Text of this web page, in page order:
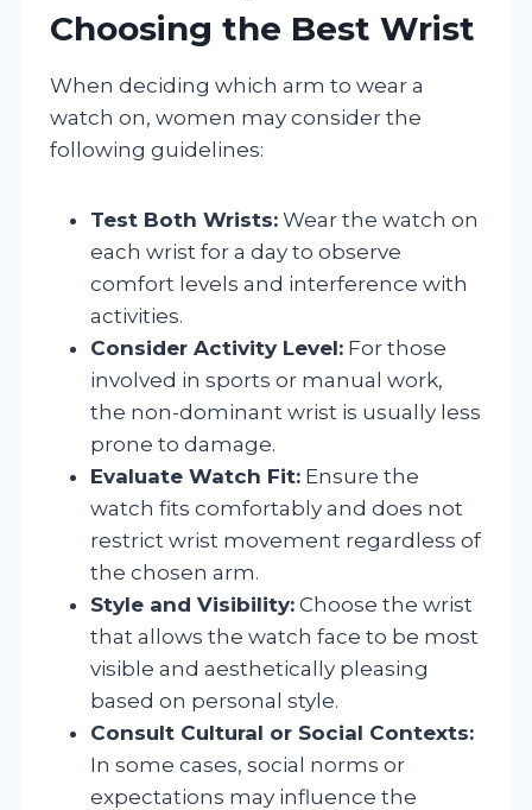
Choosing the Best Wrist
When deciding which arm to wear a
watch on, women may consider the
following guidelines:
Test Both Wrists: Wear the watch on
each wrist for a day to observe
comfort levels and interference with
activities.
Consider Activity Level: For those
involved in sports or manual work,
the non-dominant wrist is usually less
prone to damage.
Evaluate Watch Fit: Ensure the
watch fits comfortably and does not
restrict wrist movement regardless of
the chosen arm.
Style and Visibility: Choose the wrist
that allows the watch face to be most
visible and aesthetically pleasing
based on personal style.
Consult Cultural or Social Contexts:
In some cases, social norms or
expectations may influence the